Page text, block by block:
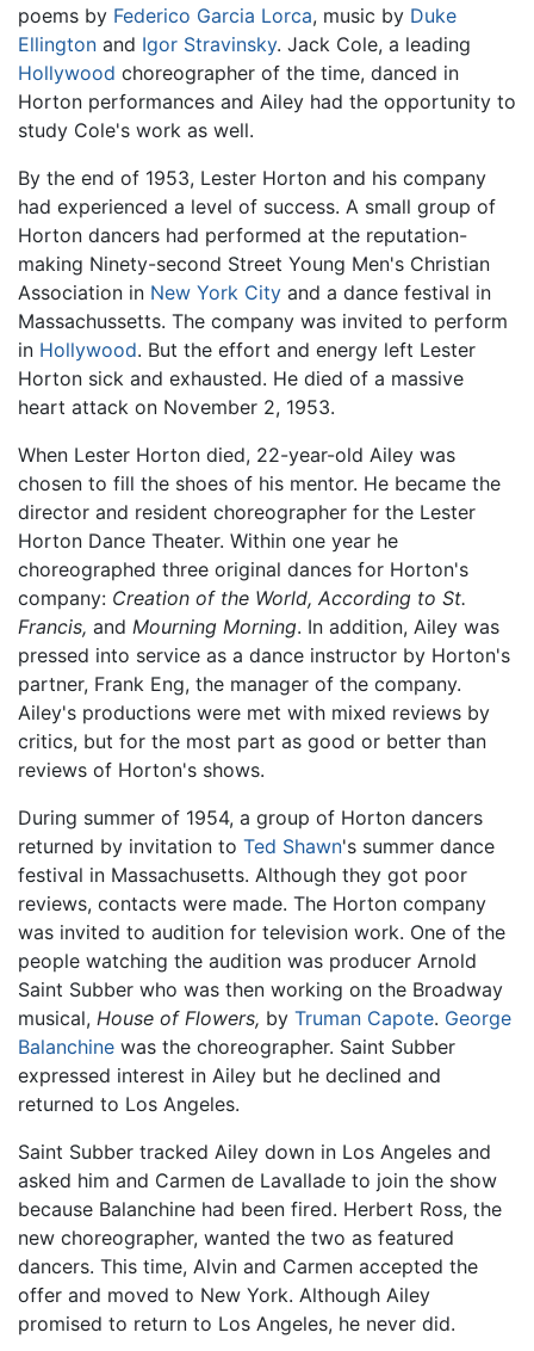
poems by Federico Garcia Lorca, music by Duke
Ellington and Igor Stravinsky. Jack Cole, a leading
Hollywood choreographer of the time, danced in
Horton performances and Ailey had the opportunity to
study Cole's work as well.
By the end of 1953, Lester Horton and his company
had experienced a level of success. A small group of
Horton dancers had performed at the reputation-
making Ninety-second Street Young Men's Christian
Association in New York City and a dance festival in
Massachussetts. The company was invited to perform
in Hollywood. But the effort and energy left Lester
Horton sick and exhausted. He died of a massive
heart attack on November 2, 1953.
When Lester Horton died, 22-year-old Ailey was
chosen to fill the shoes of his mentor. He became the
director and resident choreographer for the Lester
Horton Dance Theater. Within one year he
choreographed three original dances for Horton's
company: Creation of the World, According to St.
Francis, and Mourning Morning. In addition, Ailey was
pressed into service as a dance instructor by Horton's
partner, Frank Eng, the manager of the company.
Ailey's productions were met with mixed reviews by
critics, but for the most part as good or better than
reviews of Horton's shows.
During summer of 1954, a group of Horton dancers
returned by invitation to Ted Shawn's summer dance
festival in Massachusetts. Although they got poor
reviews, contacts were made. The Horton company
was invited to audition for television work. One of the
people watching the audition was producer Arnold
Saint Subber who was then working on the Broadway
musical, House of Flowers, by Truman Capote. George
Balanchine was the choreographer. Saint Subber
expressed interest in Ailey but he declined and
returned to Los Angeles.
Saint Subber tracked Ailey down in Los Angeles and
asked him and Carmen de Lavallade to join the show
because Balanchine had been fired. Herbert Ross, the
new choreographer, wanted the two as featured
dancers. This time, Alvin and Carmen accepted the
offer and moved to New York. Although Ailey
promised to return to Los Angeles, he never did.